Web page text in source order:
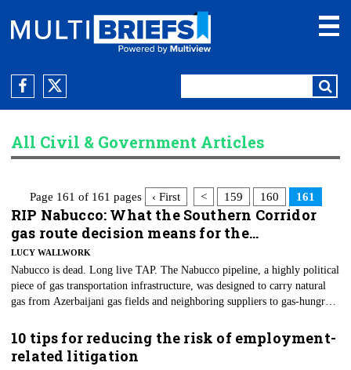
All Civil & Government Articles
Page 161 of 161 pages ‹ First < 159 160 161
RIP Nabucco: What the Southern Corridor
gas route decision means for the…
LUCY WALLWORK
Nabucco is dead. Long live TAP. The Nabucco pipeline, a highly political
piece of gas transportation infrastructure, was designed to carry natural
gas from Azerbaijani gas fields and neighboring suppliers to gas-hungry
10 tips for reducing the risk of employment-
related litigation